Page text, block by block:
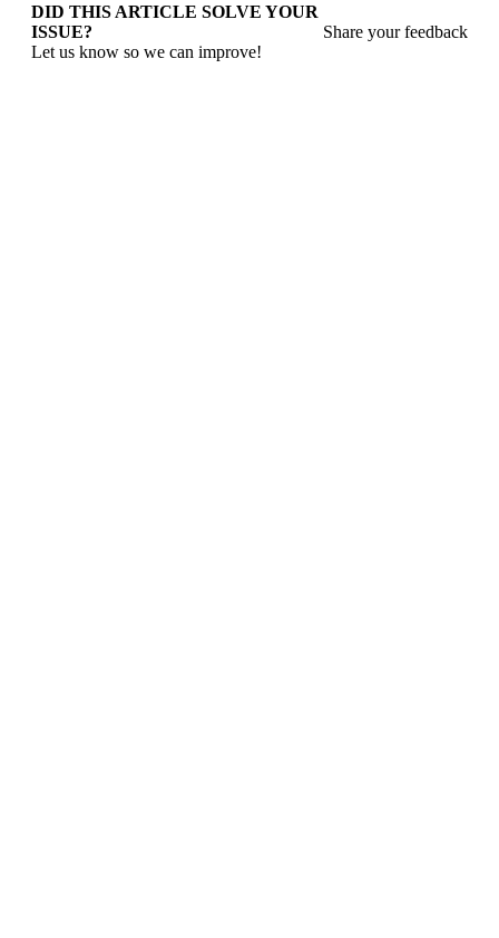
DID THIS ARTICLE SOLVE YOUR
ISSUE?
Let us know so we can improve!
Share your feedback